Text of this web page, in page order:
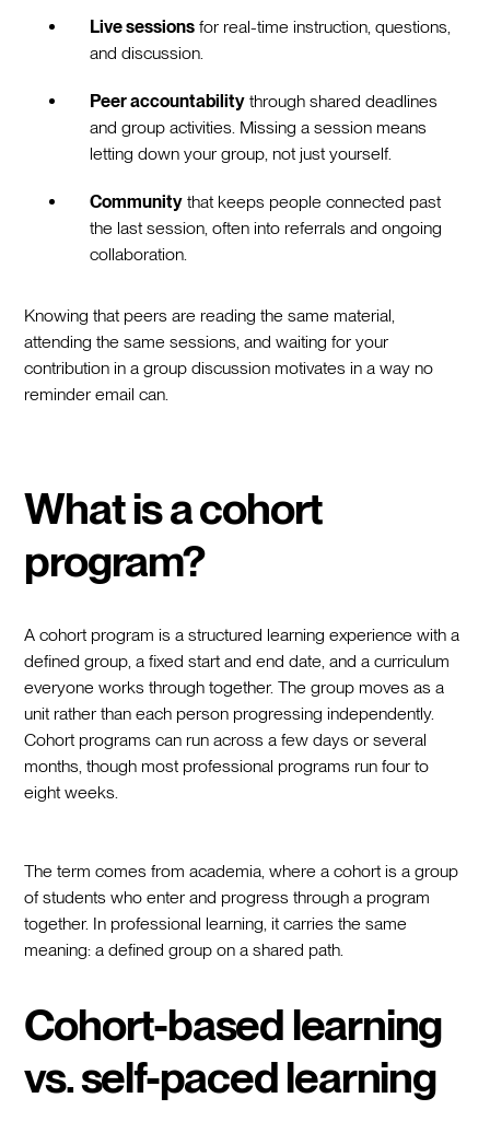
Live sessions for real-time instruction, questions,
and discussion.
Peer accountability through shared deadlines
and group activities. Missing a session means
letting down your group, not just yourself.
Community that keeps people connected past
the last session, often into referrals and ongoing
collaboration.
Knowing that peers are reading the same material,
attending the same sessions, and waiting for your
contribution in a group discussion motivates in a way no
reminder email can.
What is a cohort
program?
A cohort program is a structured learning experience with a
defined group, a fixed start and end date, and a curriculum
everyone works through together. The group moves as a
unit rather than each person progressing independently.
Cohort programs can run across a few days or several
months, though most professional programs run four to
eight weeks.
The term comes from academia, where a cohort is a group
of students who enter and progress through a program
together. In professional learning, it carries the same
meaning: a defined group on a shared path.
Cohort-based learning
vs. self-paced learning